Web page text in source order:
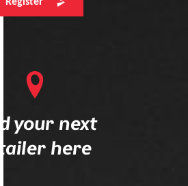
Register
your next
here